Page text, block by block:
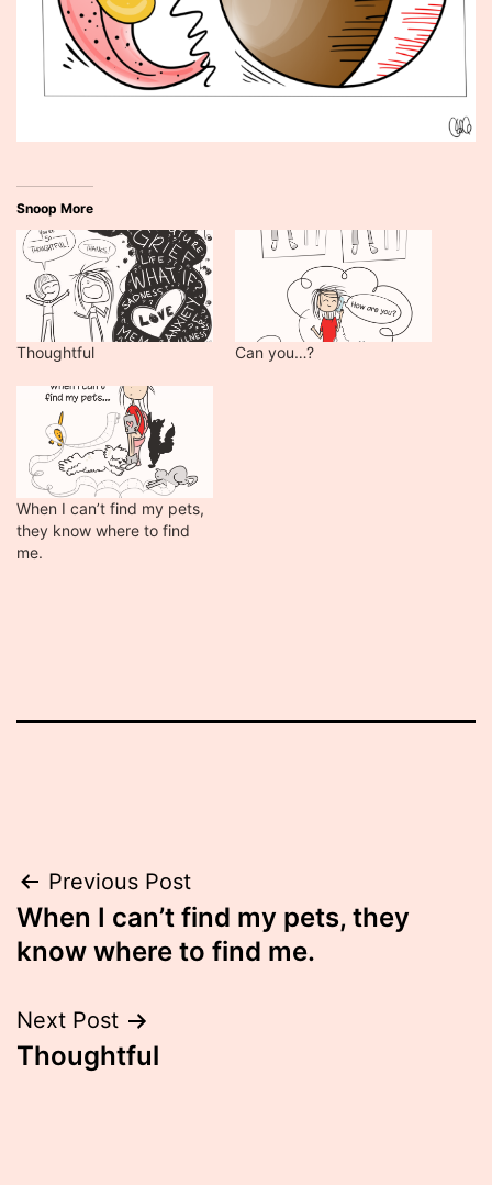
Snoop More
Thoughtful Can you…?
When I can’t find my pets,
they know where to find
me.
Post
navigation
Previous Post
When I can’t find my pets, they
know where to find me.
Next Post
Thoughtful